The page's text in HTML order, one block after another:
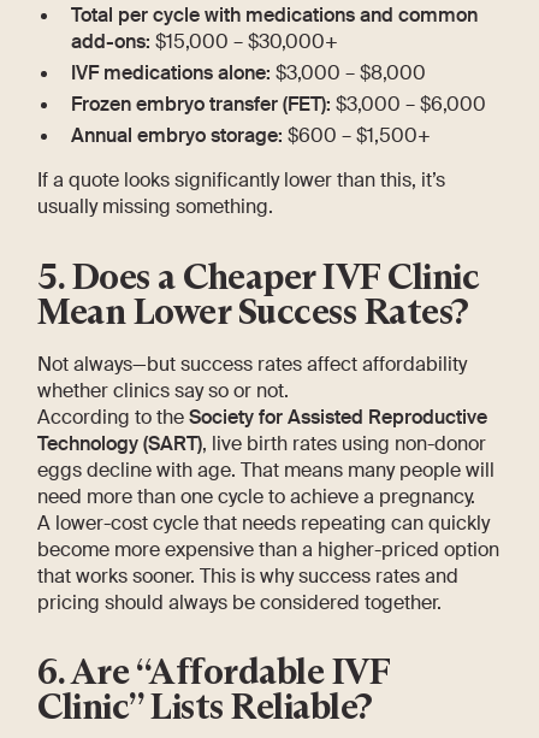
Total per cycle with medications and common
add-ons: $15,000 – $30,000+
IVF medications alone: $3,000 – $8,000
Frozen embryo transfer (FET): $3,000 – $6,000
Annual embryo storage: $600 – $1,500+
If a quote looks significantly lower than this, it’s
usually missing something.
5. Does a Cheaper IVF Clinic
Mean Lower Success Rates?
Not always—but success rates affect affordability
whether clinics say so or not.
According to theSociety for Assisted Reproductive
Technology (SART), live birth rates using non-donor
eggs decline with age. That means many people will
need more than one cycle to achieve a pregnancy.
A lower-cost cycle that needs repeating can quickly
become more expensive than a higher-priced option
that works sooner. This is why success rates and
pricing should always be considered together.
6. Are “Affordable IVF
Clinic” Lists Reliable?